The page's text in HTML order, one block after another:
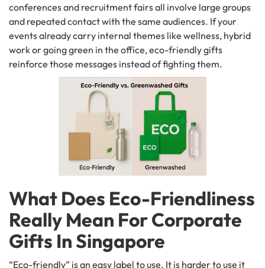
conferences and recruitment fairs all involve large groups
and repeated contact with the same audiences. If your
events already carry internal themes like wellness, hybrid
work or going green in the office, eco-friendly gifts
reinforce those messages instead of fighting them.
What Does Eco-Friendliness
Really Mean For Corporate
Gifts In Singapore
“Eco-friendly” is an easy label to use. It is harder to use it